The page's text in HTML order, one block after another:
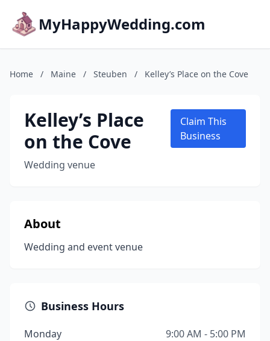
MyHappyWedding.com
Home / Maine / Steuben / Kelley’s Place on the Cove
Kelley’s Place
on the Cove
Wedding venue
Claim This
Business
About
Wedding and event venue
Business Hours
Monday
9:00 AM - 5:00 PM